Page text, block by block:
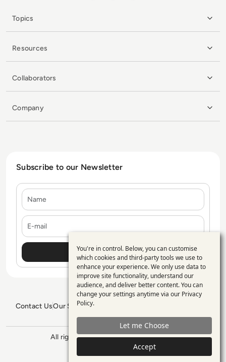
Topics
Resources
Collaborators
Company
Subscribe to our Newsletter
Contact UsOur Services
GDPR PolicySitemap
All rights reserved. ©2026 Enterprise
Management 360
Use
of
personal
data
and
cookies
You're in control. Below, you can customise
which cookies and third-party tools we use to
enhance your experience. We only use data to
improve site functionality, understand our
audience, and deliver better content. You can
change your settings anytime via our Privacy
Policy.
Let me Choose
Accept